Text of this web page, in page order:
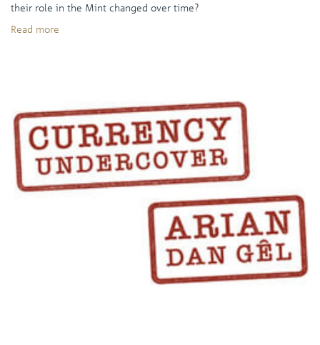
their role in the Mint changed over time?
Read more